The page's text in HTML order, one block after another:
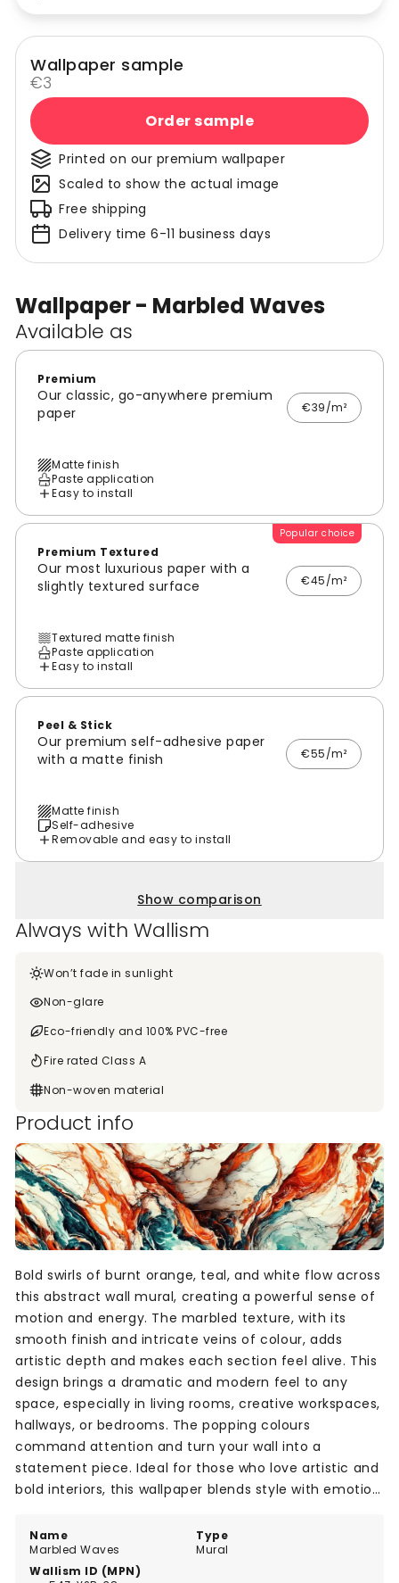
Wallpaper - Marbled Waves
Available as
Premium
Our classic, go-anywhere premium
paper
€39/m²
Matte finish
Paste application
Easy to install
Popular choice
Premium Textured
Our most luxurious paper with a
slightly textured surface
€45/m²
Textured matte finish
Paste application
Easy to install
Peel & Stick
Our premium self-adhesive paper
with a matte finish
€55/m²
Matte finish
Self-adhesive
Removable and easy to install
Show comparison
Always with Wallism
Won’t fade in sunlight
Non-glare
Eco-friendly and 100% PVC-free
Fire rated Class A
Non-woven material
Product info
Name
Marbled Waves
Type
Mural
Wallism ID (MPN)
Bold swirls of burnt orange, teal, and white flow across
this abstract wall mural, creating a powerful sense of
motion and energy. The marbled texture, with its
smooth finish and intricate veins of colour, adds
artistic depth and makes each section feel alive. This
design brings a dramatic and modern feel to any
space, especially in living rooms, creative workspaces,
hallways, or bedrooms. The popping colours
command attention and turn your wall into a
statement piece. Ideal for those who love artistic and
bold interiors, this wallpaper blends style with emotion
Wallpaper sample
€3
Order sample
Printed on our premium wallpaper
Scaled to show the actual image
Free shipping
Delivery time 6-11 business days